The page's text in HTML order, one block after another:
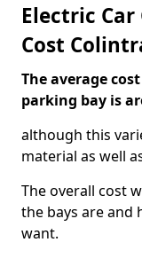
Electric
Cost
The average
parking bay is
although this
material as well
The overall cost
the bays are and
want.